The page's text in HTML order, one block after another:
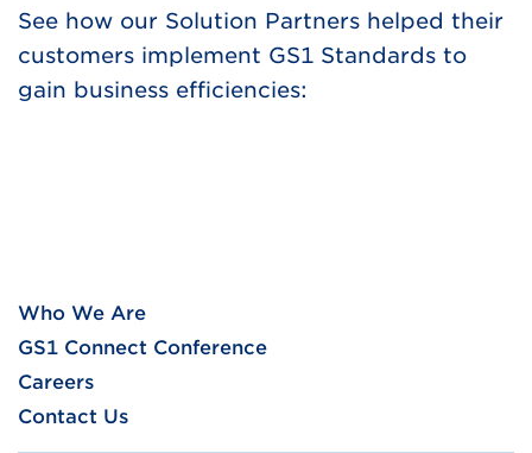
See how our Solution Partners helped their
customers implement GS1 Standards to
gain business efficiencies:
Who We Are
GS1 Connect Conference
Careers
Contact Us